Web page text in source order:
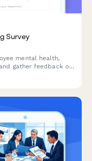
Survey
mental health,
gather feedback on